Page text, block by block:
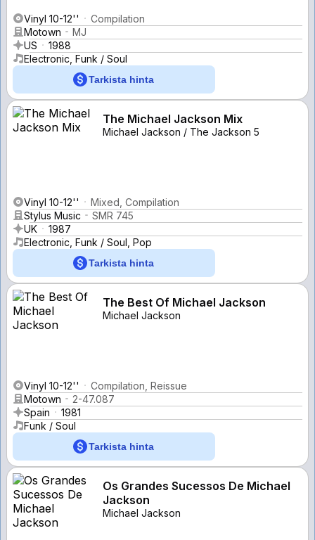
Vinyl 10-12''
Compilation
Motown
MJ
US
1988
Electronic, Funk / Soul
Tarkista hinta
The Michael Jackson Mix
Michael Jackson / The Jackson 5
Vinyl 10-12''
Mixed, Compilation
Stylus Music
SMR 745
UK
1987
Electronic, Funk / Soul, Pop
Tarkista hinta
The Best Of Michael Jackson
Michael Jackson
Vinyl 10-12''
Compilation, Reissue
Motown
2-47.087
Spain
1981
Funk / Soul
Tarkista hinta
Os Grandes Sucessos De Michael
Jackson
Michael Jackson